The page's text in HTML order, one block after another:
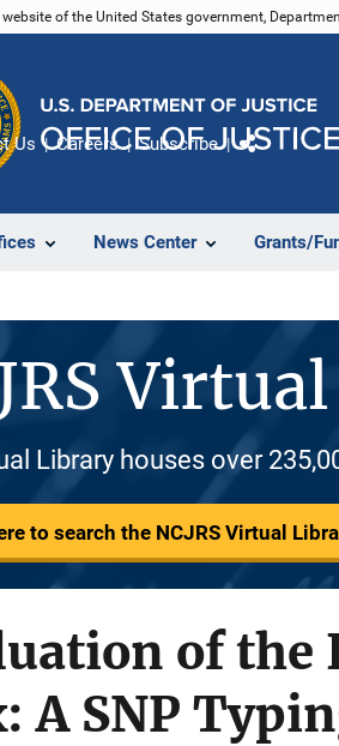
of the United States government,
News Center Grants/
Us Careers Subscribe
Library houses over
to search the NCJRS Virtual
of the
A SNP